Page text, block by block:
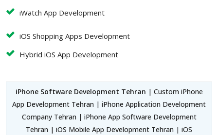
iWatch App Development
iOS Shopping Apps Development
Hybrid iOS App Development
iPhone Software Development Tehran | Custom iPhone
App Development Tehran | iPhone Application Development
Company Tehran | iPhone App Software Development
Tehran | iOS Mobile App Development Tehran | iOS